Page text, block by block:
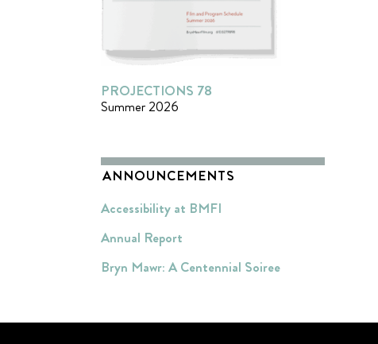
PROJECTIONS 78
Summer 2026
ANNOUNCEMENTS
Accessibility at BMFI
Annual Report
Bryn Mawr: A Centennial Soiree